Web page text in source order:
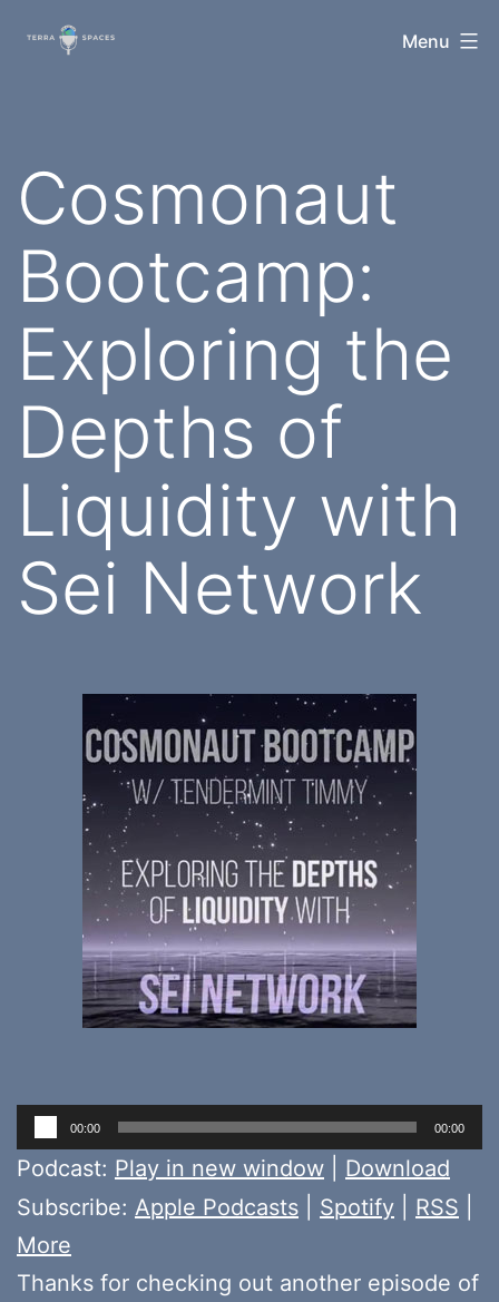
TerraSpaces Menu
Cosmonaut
Bootcamp:
Exploring the
Depths of
Liquidity with
Sei Network
Audio
Player
00:00 00:00
Podcast: Play in new window
Download
Subscribe: Apple Podcasts Spotify RSS
More
Thanks for checking out another episode of